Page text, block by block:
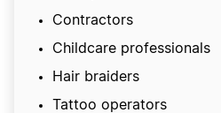
Contractors
Childcare professionals
Hair braiders
Tattoo operators